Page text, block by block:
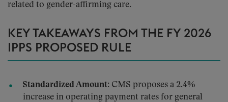
related to gender-affirming care.
KEY TAKEAWAYS FROM THE FY 2026
IPPS PROPOSED RULE
Standardized Amount: CMS proposes a 2.4%
increase in operating payment rates for general